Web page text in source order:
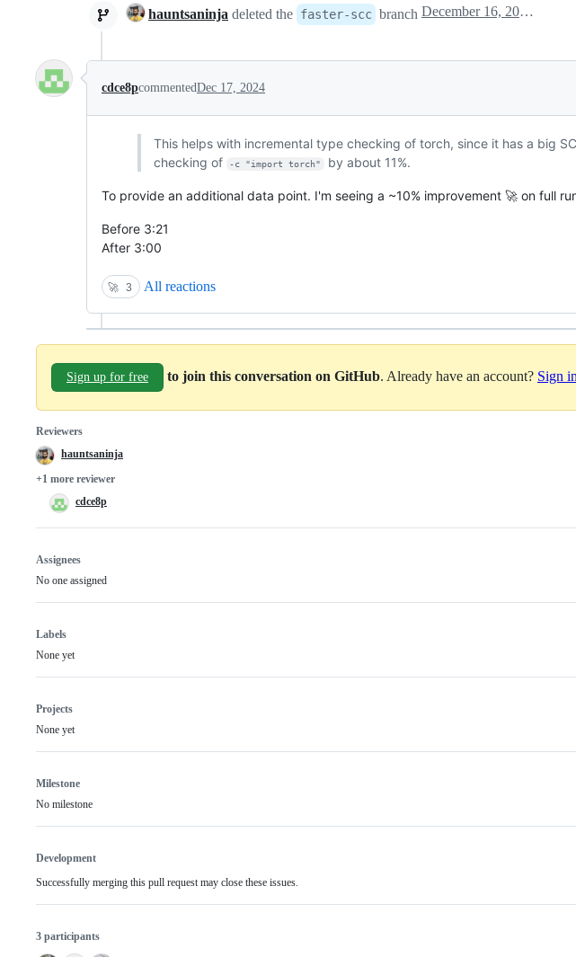
hauntsaninja deleted the faster-scc branch December 16, 2024 23:20
cdce8pcommentedDec 17, 2024
This helps with incremental type checking of torch, since it has a big
checking of
-c "import torch" by about 11%.
To provide an additional data point. I'm seeing a ~10% improvement 🚀 on full
Before 3:21
After 3:00
🚀 3 All reactions
Sign up for free to join this conversation on GitHub. Already have an account? Sign
Reviewers
hauntsaninja
+1 more reviewer
cdce8p
Assignees
No one assigned
Labels
None yet
Projects
None yet
Milestone
No milestone
Development
Successfully merging this pull request may close these issues.
3 participants